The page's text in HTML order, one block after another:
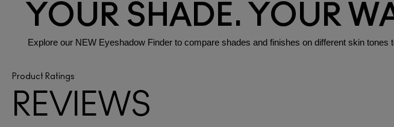
YOUR SHADE. YOUR
Explore our NEW Eyeshadow Finder to compare shades and finishes on different skin
Product Ratings
REVIEWS